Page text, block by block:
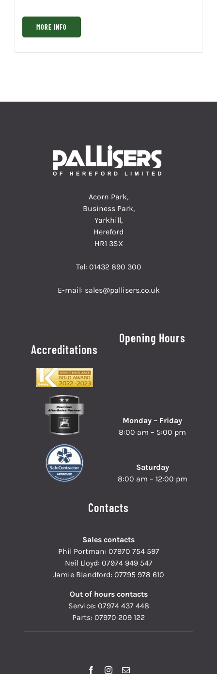
MORE INFO
Acorn Park,
Business Park,
Yarkhill,
Hereford
HR1 3SX
Tel: 01432 890 300
E-mail: sales@pallisers.co.uk
Accreditations
Opening Hours
Monday – Friday
8:00 am – 5:00 pm
Saturday
8:00 am – 12:00 pm
Contacts
Sales contacts
Phil Portman: 07970 754 597
Neil Lloyd: 07974 949 547
Jamie Blandford: 07795 978 610
Out of hours contacts
Service: 07974 437 448
Parts: 07970 209 122